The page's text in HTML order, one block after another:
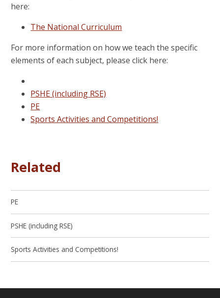
here:
The National Curriculum
For more information on how we teach the specific
elements of each subject, please click here:
PSHE (including RSE)
PE
Sports Activities and Competitions!
Related
PE
PSHE (including RSE)
Sports Activities and Competitions!